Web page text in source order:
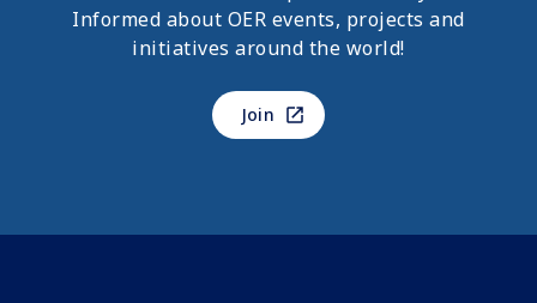
Informed about OER events, projects and
initiatives around the world!
Join